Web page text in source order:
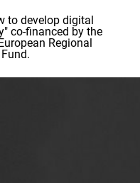
to develop digital
co-financed by the
Regional